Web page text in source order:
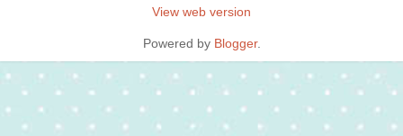
View web version
Powered by Blogger.